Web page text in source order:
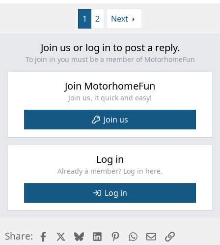
1 2 Next
Join us or log in to post a reply.
To join in you must be a member of MotorhomeFun
Join MotorhomeFun
Join us, it quick and easy!
Join us
Log in
Already a member? Log in here.
Log in
Share: FacebookBlueskyLinkedInPinterestWhatsApp
EmailLink